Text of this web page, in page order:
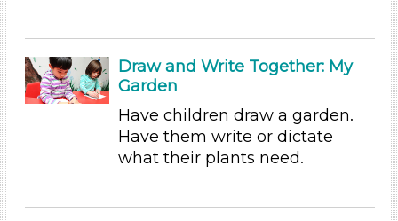
Units/Themes
Plants
Units/Themes
Arts (4)
Draw and Write Together: My
Garden
Have children draw a garden.
Have them write or dictate
what their plants need.